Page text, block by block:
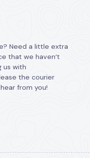
Need a little extra
that we haven’t
us with
the courier
from you!